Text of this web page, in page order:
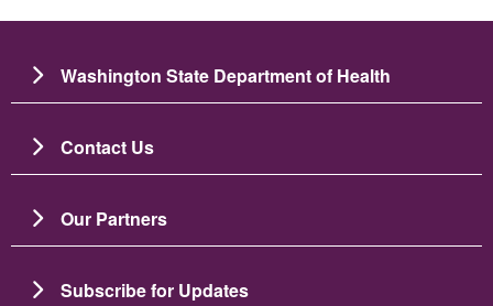
Washington State Department of Health
Contact Us
Our Partners
Subscribe for Updates